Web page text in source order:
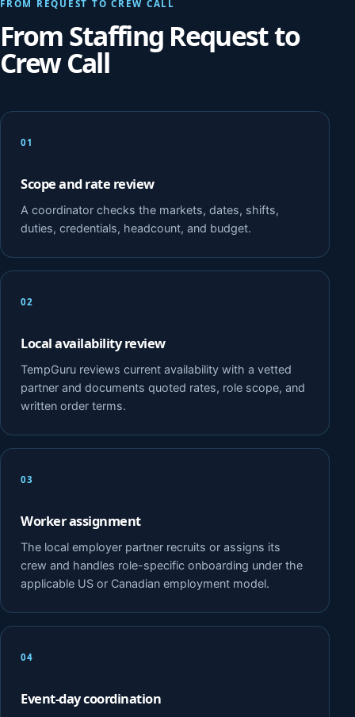
FROM REQUEST TO CREW CALL
From Staffing Request to
Crew Call
01
Scope and rate review
A coordinator checks the markets, dates, shifts,
duties, credentials, headcount, and budget.
02
Local availability review
TempGuru reviews current availability with a vetted
partner and documents quoted rates, role scope, and
written order terms.
03
Worker assignment
The local employer partner recruits or assigns its
crew and handles role-specific onboarding under the
applicable US or Canadian employment model.
04
Event-day coordination